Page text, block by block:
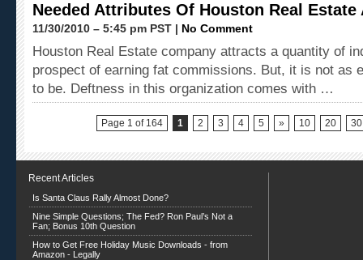
Needed Attributes Of Houston Real Estate
11/30/2010 – 5:45 pm PST | No Comment
Houston Real Estate company attracts a quantity of
prospect of earning fat commissions. But, it is not as
to be. Deftness in this organization comes with …
Page 1 of 164 1 2 3 4 5 » 10 20 30
Recent Articles
Is Santa Claus Rally Almost Done?
Nine Simple Questions; The Fed? Ron Paul’s Not a
Fan; Bonus 10th Question
How to Get Free Holiday Music Downloads - from
Amazon - Legally